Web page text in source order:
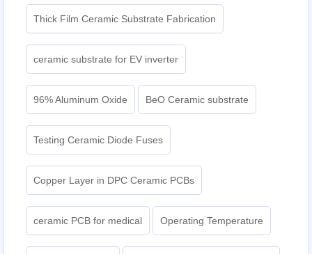
Thick Film Ceramic Substrate Fabrication
ceramic substrate for EV inverter
96% Aluminum Oxide BeO Ceramic substrate
Testing Ceramic Diode Fuses
Copper Layer in DPC Ceramic PCBs
ceramic PCB for medical Operating Temperature